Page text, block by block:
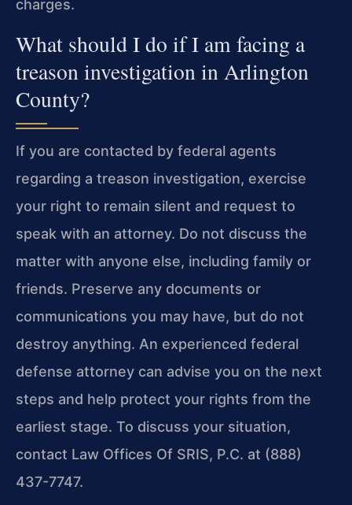
charges.
What should I do if I am facing a
treason investigation in Arlington
County?
If you are contacted by federal agents
regarding a treason investigation, exercise
your right to remain silent and request to
speak with an attorney. Do not discuss the
matter with anyone else, including family or
friends. Preserve any documents or
communications you may have, but do not
destroy anything. An experienced federal
defense attorney can advise you on the next
steps and help protect your rights from the
earliest stage. To discuss your situation,
contact Law Offices Of SRIS, P.C. at (888)
437-7747.